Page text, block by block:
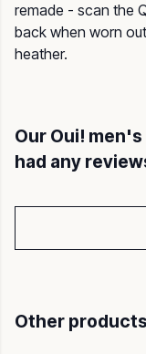
remade - scan the
back when worn
heather.
Our Oui!
had any
Other